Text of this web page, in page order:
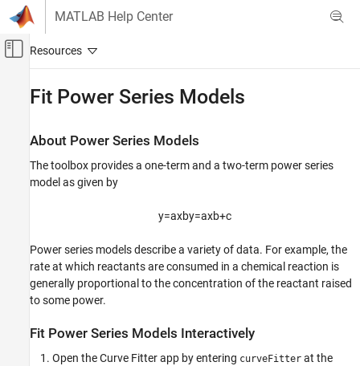
Skip to content
MATLAB Help Center
Off-Canvas Navigation Menu Toggle
Curve Fitting Toolbox
Linear and Nonlinear Regression
Fit Power Series Models Interactively
Fit Power Series Models Using the fit
Function
Fit Power Series Models
About Power Series Models
The toolbox provides a one-term and a two-term power series
model as given by
y=axby=axb+c
Power series models describe a variety of data. For example, the
rate at which reactants are consumed in a chemical reaction is
generally proportional to the concentration of the reactant raised
to some power.
Fit Power Series Models Interactively
Open the Curve Fitter app by entering curveFitter at the